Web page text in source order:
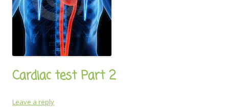
Cardiac test Part 2
Leave a reply